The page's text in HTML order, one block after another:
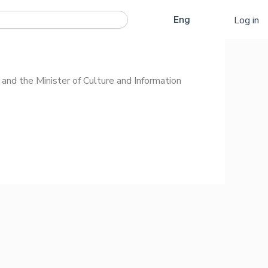
Eng
Рус
Log in
the Minister of Culture and Information